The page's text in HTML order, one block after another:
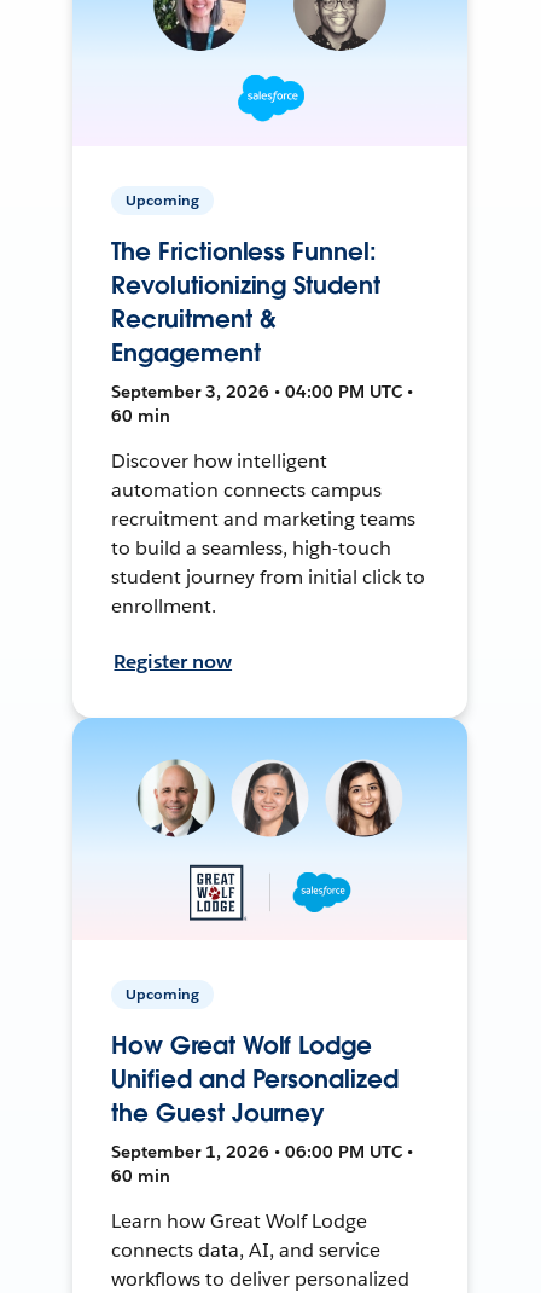
Upcoming
The Frictionless Funnel:
Revolutionizing Student
Recruitment &
Engagement
September 3, 2026 • 04:00 PM UTC •
60 min
Discover how intelligent
automation connects campus
recruitment and marketing teams
to build a seamless, high-touch
student journey from initial click to
enrollment.
Register now
Upcoming
How Great Wolf Lodge
Unified and Personalized
the Guest Journey
September 1, 2026 • 06:00 PM UTC •
60 min
Learn how Great Wolf Lodge
connects data, AI, and service
workflows to deliver personalized